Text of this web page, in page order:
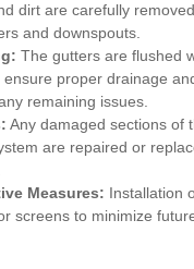
dirt are carefully
and downspouts.
The gutters are flushed
ensure proper drainage
remaining issues.
Any damaged sections of
are repaired or
Measures: Installation
screens to minimize